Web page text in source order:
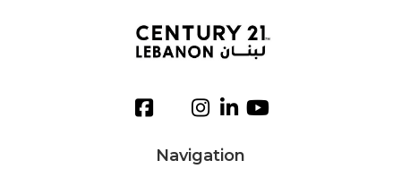
Navigation